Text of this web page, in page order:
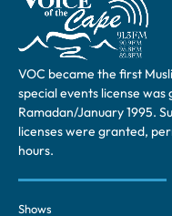
VOC became the first
special events license
Ramadan/January 1995.
licenses were granted,
hours.
Shows